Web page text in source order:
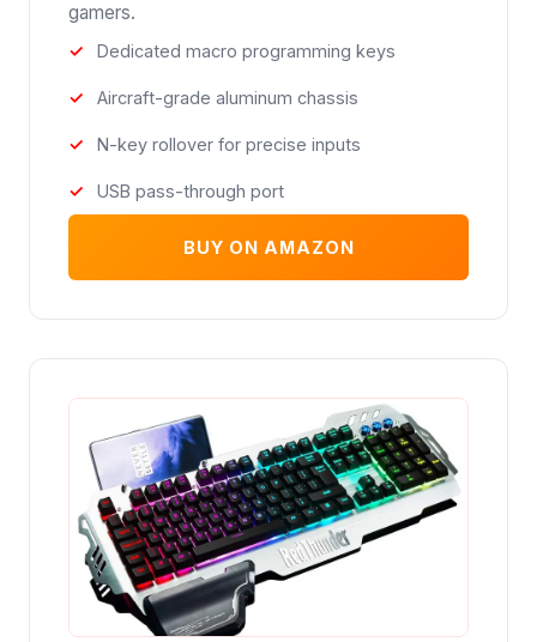
gamers.
Dedicated macro programming keys
Aircraft-grade aluminum chassis
N-key rollover for precise inputs
USB pass-through port
BUY ON AMAZON